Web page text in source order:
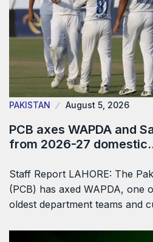
PAKISTAN August 5, 2026
PCB axes WAPDA and
from 2026-27
Staff Report LAHORE: The
(PCB) has axed WAPDA, one
oldest department teams and